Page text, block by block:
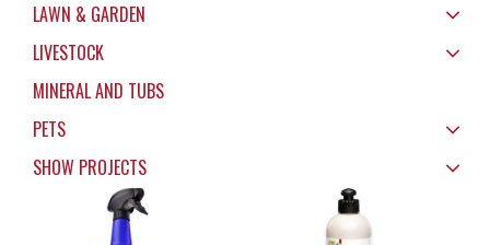
LAWN & GARDEN
LIVESTOCK
MINERAL AND TUBS
PETS
SHOW PROJECTS